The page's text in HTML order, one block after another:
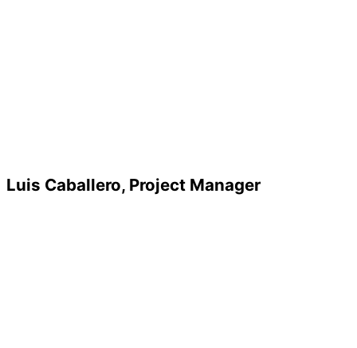
Luis Caballero, Project Manager